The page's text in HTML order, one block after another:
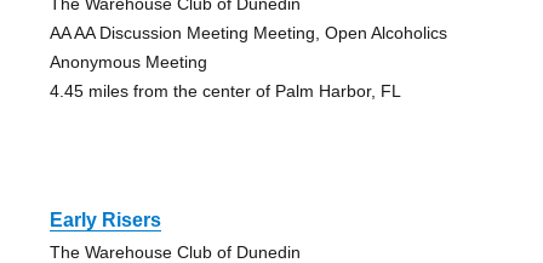
AA AA Discussion Meeting Meeting, Open Alcoholics
Anonymous Meeting
4.45 miles from the center of Palm Harbor, FL
Early Risers
The Warehouse Club of Dunedin